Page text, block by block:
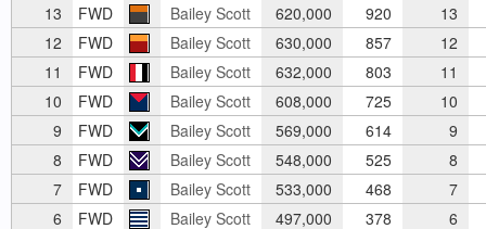
13
FWD Bailey Scott 620,000 920 13
12
FWD Bailey Scott 630,000 857
12
11
FWD Bailey Scott 632,000 803
11
10
FWD Bailey Scott 608,000 725
10
9
FWD Bailey Scott 569,000 614
9
8
FWD Bailey Scott 548,000 525
8
7
FWD Bailey Scott 533,000 468
7
6
FWD Bailey Scott 497,000 378
6